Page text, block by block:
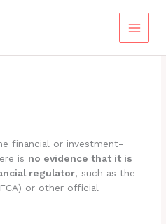
financial or investment-
is no evidence that it is
regulator, such as the
or other official